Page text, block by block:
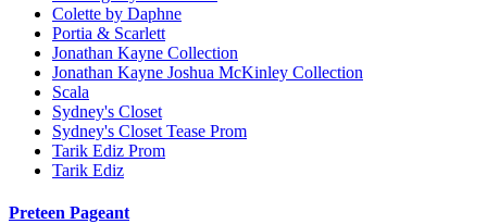
Colette by Daphne
Portia & Scarlett
Jonathan Kayne Collection
Jonathan Kayne Joshua McKinley Collection
Scala
Sydney's Closet
Sydney's Closet Tease Prom
Tarik Ediz Prom
Tarik Ediz
Preteen Pageant